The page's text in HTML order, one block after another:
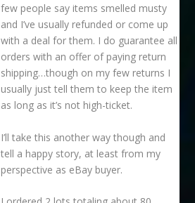
few people say items smelled musty
and I’ve usually refunded or come up
with a deal for them. I do guarantee all
orders with an offer of paying return
shipping…though on my few returns I
usually just tell them to keep the item
as long as it’s not high-ticket.
I’ll take this another way though and
tell a happy story, at least from my
perspective as eBay buyer.